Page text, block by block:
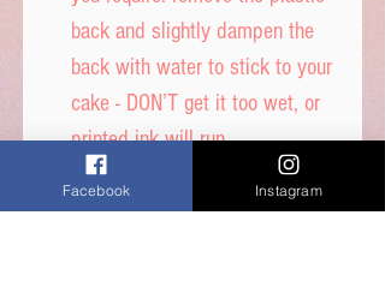
back and slightly dampen the
back with water to stick to your
cake - DON’T get it too wet, or
printed ink will run.
Icing sheet - Ingredients,
Facebook Instagram